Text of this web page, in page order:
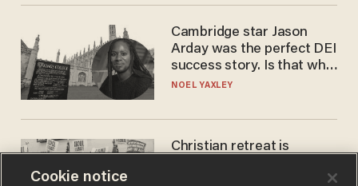
Cambridge star Jason
Arday was the perfect DEI
success story. Is that why
nobody questioned him?
NOEL YAXLEY
Christian retreat is
Cookie notice